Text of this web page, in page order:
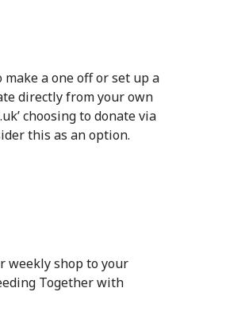
make a one off or set up a
directly from your own
choosing to donate via
this as an option.
weekly shop to your
Together with